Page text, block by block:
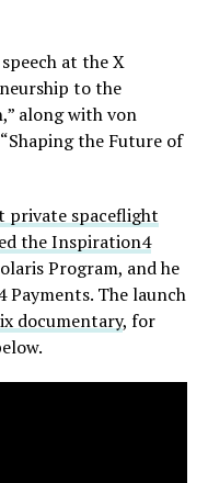
at the X
to the
along with von
the Future of
private spaceflight
the Inspiration4
Program, and he
Payments. The launch
documentary, for